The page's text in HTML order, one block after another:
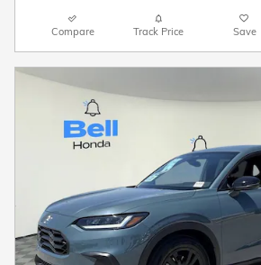
Compare Track Price Save